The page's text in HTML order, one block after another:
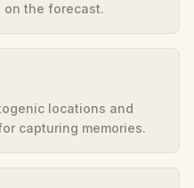
on the forecast.
locations and
capturing memories.